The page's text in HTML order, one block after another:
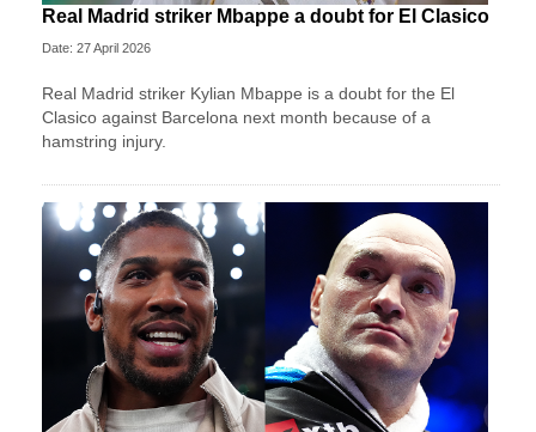
Real Madrid striker Mbappe a doubt for El Clasico
Date: 27 April 2026
Real Madrid striker Kylian Mbappe is a doubt for the El
Clasico against Barcelona next month because of a
hamstring injury.